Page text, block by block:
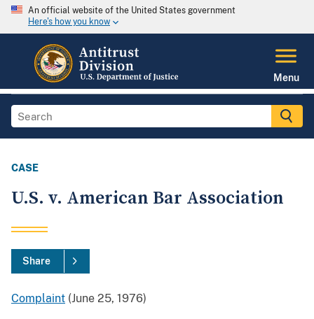
An official website of the United States government
Here's how you know
Menu
CASE
U.S. v. American Bar Association
Share
Complaint (June 25, 1976)